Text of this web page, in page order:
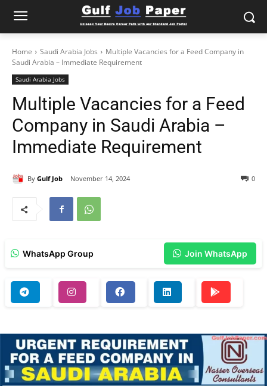
Home Saudi Arabia Jobs
Multiple Vacancies for a Feed Company in
Saudi Arabia – Immediate Requirement
Saudi Arabia Jobs
Multiple Vacancies for a Feed
Company in Saudi Arabia –
Immediate Requirement
By Gulf Job November 14, 2024 0
WhatsApp Group Join WhatsApp